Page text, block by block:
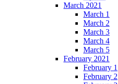
March 2021
March 1
March 2
March 3
March 4
March 5
February 2021
February 1
February 2